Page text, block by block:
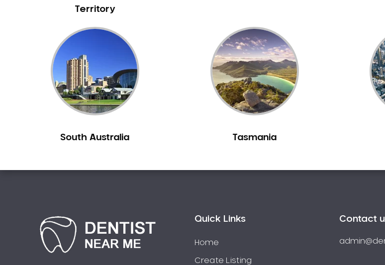
Indian Dentist
Inlays and Onlays
Japanese Dentist
Korean Dentist
Laser Dentistry
Mercury Free Dentistry
Missing Teeth
NIB Dentist
Oral Hygiene
Oral Surgery
Territory
South Australia Tasmania
Quick Links
Home
Create Listing
Contact